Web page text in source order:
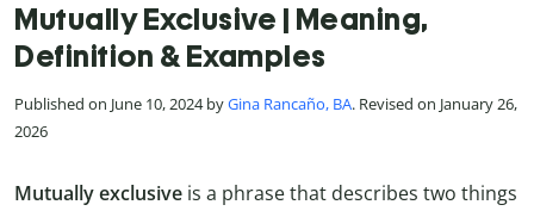
Mutually Exclusive | Meaning,
Definition & Examples
Published on June 10, 2024 byGina Rancaño, BA. Revised on January 26,
2026
Mutually exclusive is a phrase that describes two things